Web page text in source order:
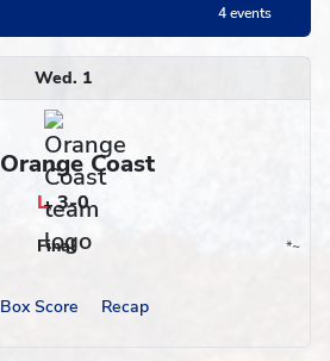
4 events
Wed. 1
Orange Coast
L,3-0
Final *
Conference ~
Region
Box Score Recap